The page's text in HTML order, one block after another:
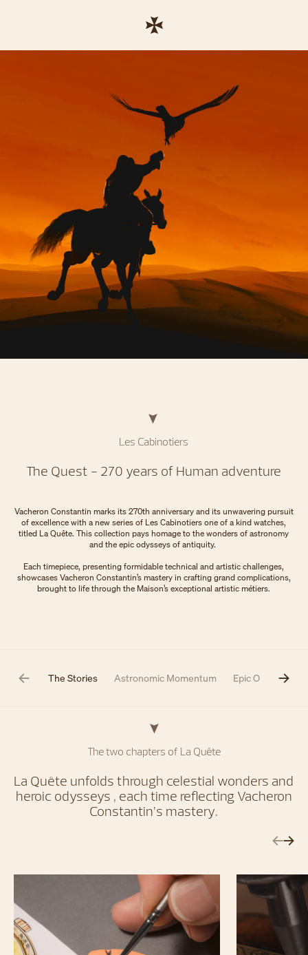
Les Cabinotiers
The Quest - 270 years of Human adventure
Vacheron Constantin marks its 270th anniversary and its unwavering pursuit
of excellence with a new series of Les Cabinotiers one of a kind watches,
titled La Quête. This collection pays homage to the wonders of astronomy
and the epic odysseys of antiquity.
Each timepiece, presenting formidable technical and artistic challenges,
showcases Vacheron Constantin’s mastery in crafting grand complications,
brought to life through the Maison’s exceptional artistic métiers.
The Stories Astronomic Momentum Epic Odyssey
The two chapters of La Quête
La Quête unfolds through celestial wonders and
heroic odysseys , each time reflecting Vacheron
Constantin’s mastery.